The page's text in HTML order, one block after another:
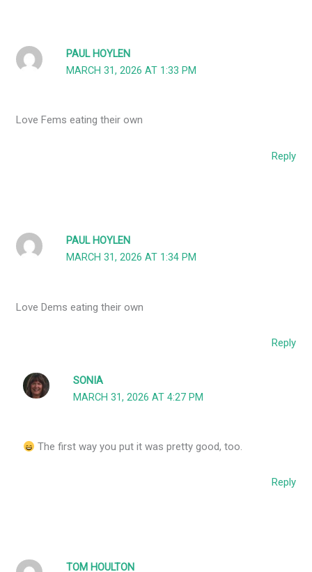
PAUL HOYLEN
MARCH 31, 2026 AT 1:33 PM
Love Fems eating their own
Reply
PAUL HOYLEN
MARCH 31, 2026 AT 1:34 PM
Love Dems eating their own
Reply
SONIA
MARCH 31, 2026 AT 4:27 PM
The first way you put it was pretty good, too.
Reply
TOM HOULTON